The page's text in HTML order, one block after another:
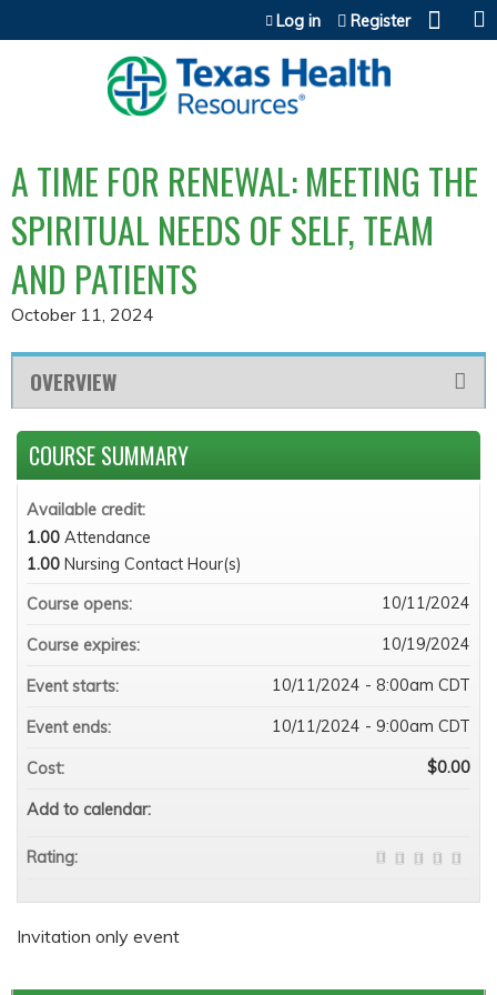
Jump to content
Log in Register
A TIME FOR RENEWAL: MEETING THE
SPIRITUAL NEEDS OF SELF, TEAM
AND PATIENTS
October 11, 2024
OVERVIEW
Invitation only event
COURSE SUMMARY
Available credit:
1.00 Attendance
1.00 Nursing Contact Hour(s)
Course opens:
10/11/2024
Course expires: 10/19/2024
Event starts: 10/11/2024 - 8:00am CDT
Event ends: 10/11/2024 - 9:00am CDT
Cost: $0.00
Add to calendar:
Rating: